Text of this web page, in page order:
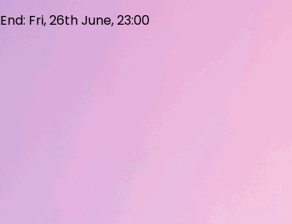
End: Fri, 26th June, 23:00